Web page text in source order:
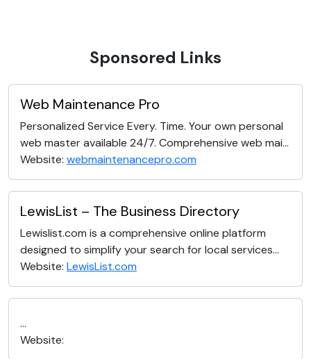
Sponsored Links
Web Maintenance Pro
Personalized Service Every. Time. Your own personal
web master available 24/7. Comprehensive web mai...
Website: webmaintenancepro.com
LewisList – The Business Directory
Lewislist.com is a comprehensive online platform
designed to simplify your search for local services...
Website: LewisList.com
...
Website: